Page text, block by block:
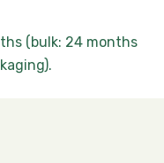
(bulk: 24 months